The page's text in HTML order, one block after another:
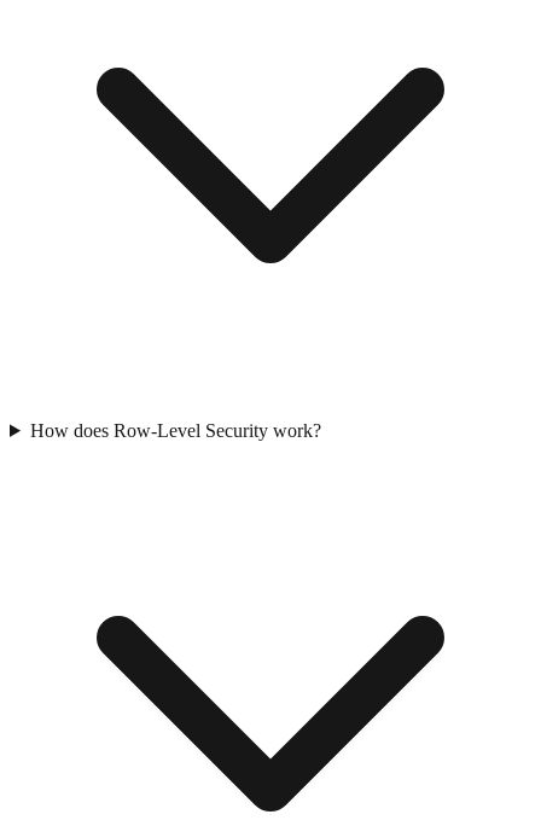
How does Row-Level Security work?